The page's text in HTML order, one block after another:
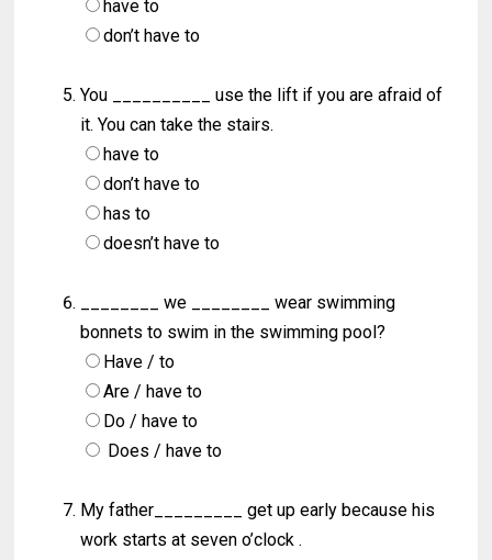
have to
don’t have to
You __________ use the lift if you are afraid of
it. You can take the stairs.
have to
don’t have to
has to
doesn’t have to
________ we ________ wear swimming
bonnets to swim in the swimming pool?
Have / to
Are / have to
Do / have to
Does / have to
My father_________ get up early because his
work starts at seven o’clock .